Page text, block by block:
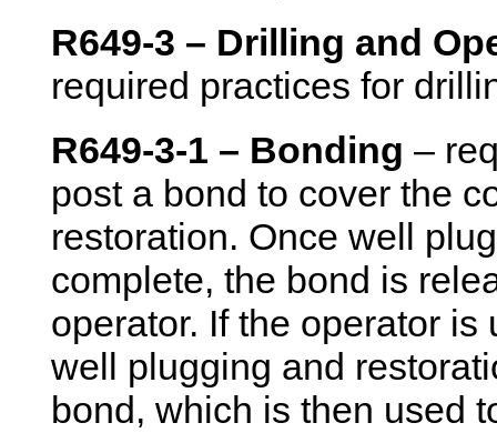
R649-3 – Drilling and
required practices for
R649-3-1 – Bonding –
post a bond to cover the
restoration. Once well
complete, the bond is
operator. If the operator
well plugging and
bond, which is then used